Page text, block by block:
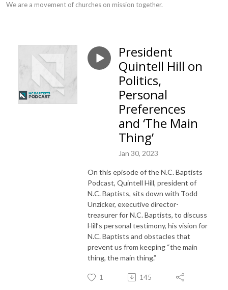
We are a movement of churches on mission together.
President
Quintell Hill on
Politics,
Personal
Preferences
and ‘The Main
Thing’
Jan 30, 2023
On this episode of the N.C. Baptists
Podcast, Quintell Hill, president of
N.C. Baptists, sits down with Todd
Unzicker, executive director-
treasurer for N.C. Baptists, to discuss
Hill’s personal testimony, his vision for
N.C. Baptists and obstacles that
prevent us from keeping “the main
thing, the main thing.”
1 145